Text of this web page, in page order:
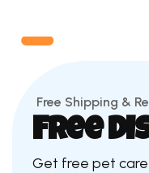
Free Shipping &
Free
Get free pet